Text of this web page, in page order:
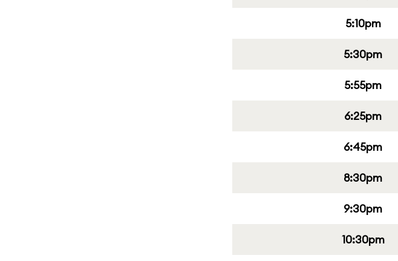
5:10pm
5:30pm
5:55pm
6:25pm
6:45pm
8:30pm
9:30pm
10:30pm